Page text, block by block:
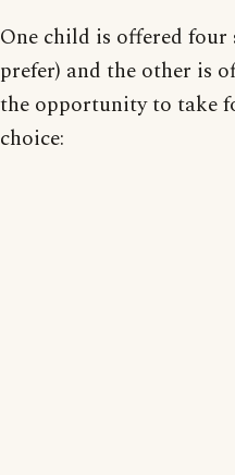
One child is offered four
prefer) and the other is
the opportunity to take
choice: